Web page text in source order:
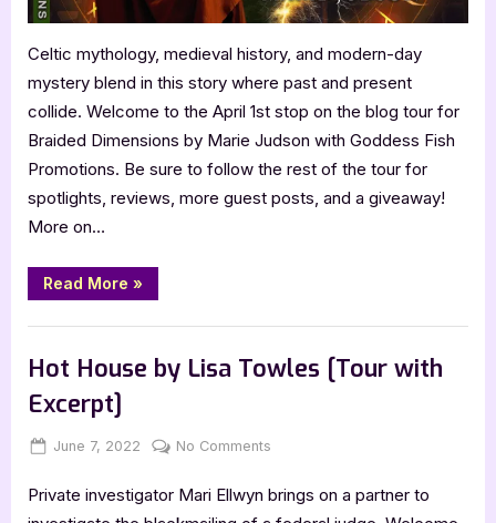
Celtic mythology, medieval history, and modern-day
mystery blend in this story where past and present
collide. Welcome to the April 1st stop on the blog tour for
Braided Dimensions by Marie Judson with Goddess Fish
Promotions. Be sure to follow the rest of the tour for
spotlights, reviews, more guest posts, and a giveaway!
More on…
Read More “Author
Guest
with
Judson:
Braided
»
Hot House by Lisa Towles [Tour with
Excerpt]
Posted
June 7, 2022 By
Jenna
No Comments
House
by
Private investigator Mari Ellwyn brings on a partner to